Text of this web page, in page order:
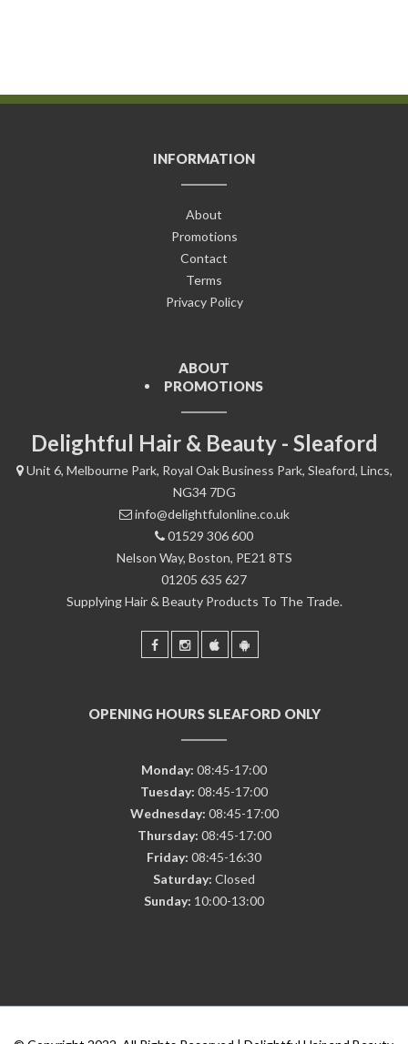
INFORMATION
About
Promotions
Contact
Terms
Privacy Policy
ABOUT
PROMOTIONS
Delightful Hair & Beauty - Sleaford
Unit 6, Melbourne Park, Royal Oak Business Park, Sleaford, Lincs,
NG34 7DG
info@delightfulonline.co.uk
01529 306 600
Nelson Way, Boston, PE21 8TS
01205 635 627
Supplying Hair & Beauty Products To The Trade.
OPENING HOURS SLEAFORD ONLY
Monday: 08:45-17:00
Tuesday: 08:45-17:00
Wednesday: 08:45-17:00
Thursday: 08:45-17:00
Friday: 08:45-16:30
Saturday: Closed
Sunday: 10:00-13:00